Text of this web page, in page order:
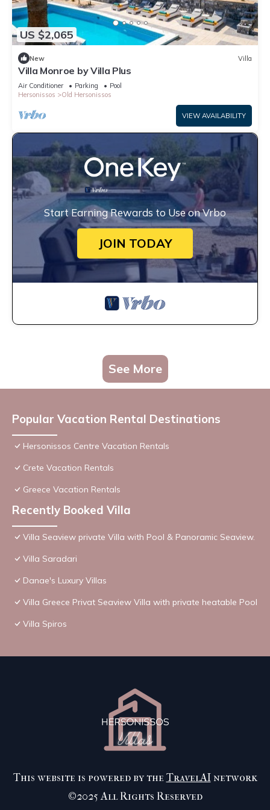
US $2,065
New Villa
Villa Monroe by Villa Plus
Air Conditioner Parking
Pool
Hersonissos
Old Hersonissos
VIEW AVAILABILITY
Start Earning Rewards to Use on Vrbo
JOIN TODAY
See More
Popular Vacation Rental Destinations
Hersonissos Centre Vacation Rentals
Crete Vacation Rentals
Greece Vacation Rentals
Recently Booked Villa
Villa Seaview private Villa with Pool & Panoramic Seaview.
Villa Saradari
Danae's Luxury Villas
Villa Greece Privat Seaview Villa with private heatable Pool
Villa Spiros
This website is powered by the TravelAInetwork
©2025 All Rights Reserved